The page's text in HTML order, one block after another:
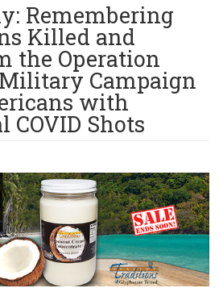
Remembering
Killed and
the Operation
Campaign
with
Shots